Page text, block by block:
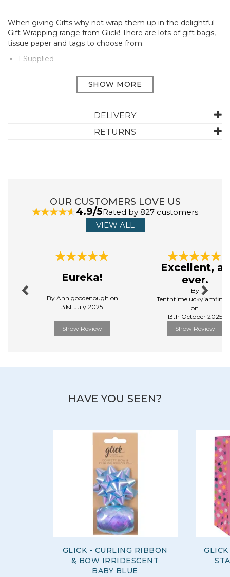
When giving Gifts why not wrap them up in the delightful
Gift Wrapping range from Glick! There are lots of gift bags,
tissue paper and tags to choose from.
1 Supplied
Manufacturer Code:TR31
ABOUT GLICK
View more products by Glick
DELIVERY
RETURNS
OUR CUSTOMERS LOVE US
4.9/5Rated by 827 customers
VIEW ALL
Eureka!
By Ann.goodenough on
31st July 2025
Show Review
Excellent, as
ever.
By
on
13th October 2025
Show Review
Next
HAVE YOU SEEN?
GLICK - CURLING RIBBON
& BOW IRRIDESCENT
BABY BLUE